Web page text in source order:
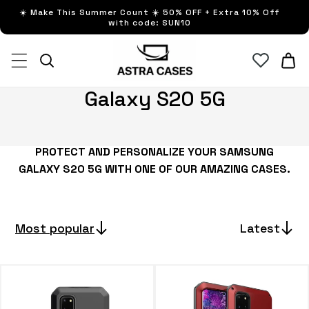
Skip to
content
☀️ Make This Summer Count ☀️ 50% OFF + Extra 10% Off
with code: SUN10
Cart
C
l
e
t
i
n
Galaxy S20 5G
PROTECT AND PERSONALIZE YOUR SAMSUNG
GALAXY S20 5G WITH ONE OF OUR AMAZING CASES.
Most popular Latest